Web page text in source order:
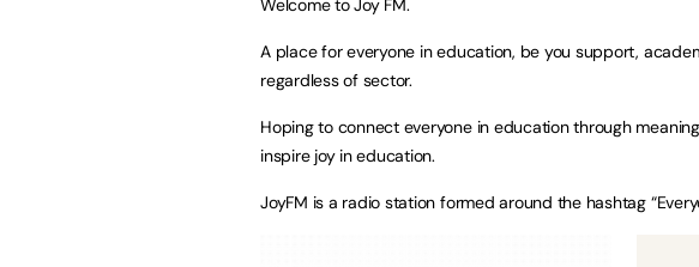
Welcome to Joy FM.
A place for everyone in education, be you support,
regardless of sector.
Hoping to connect everyone in education through
inspire joy in education.
JoyFM is a radio station formed around the hashtag